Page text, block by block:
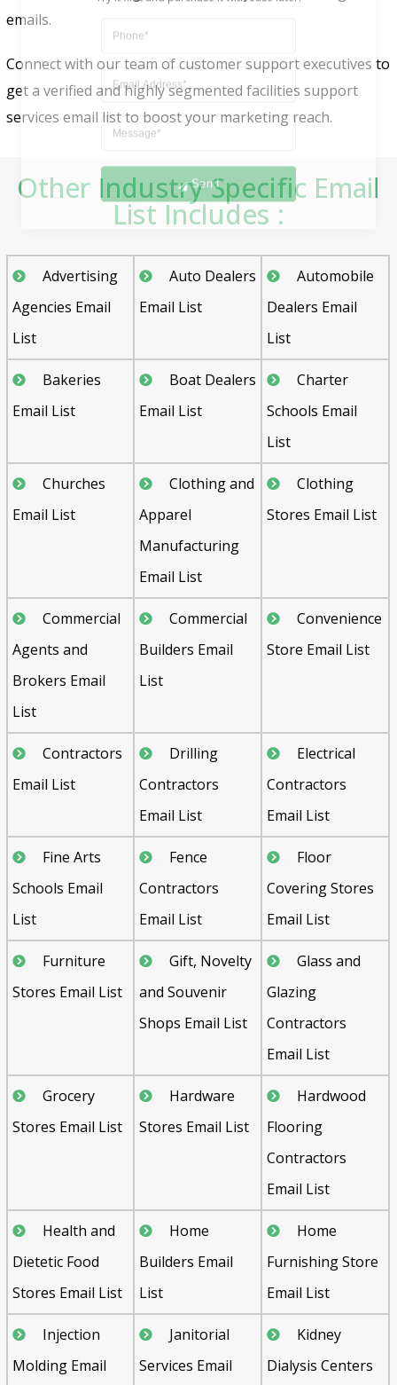
emails.
Connect with our team of customer support executives to
get a verified and highly segmented facilities support
services email list to boost your marketing reach.
Other Industry Specific Email
List Includes :
Advertising
Agencies Email
List
Auto Dealers
Email List
Automobile
Dealers Email
List
Bakeries
Email List
Boat Dealers
Email List
Charter
Schools Email
List
Churches
Email List
Clothing and
Apparel
Manufacturing
Email List
Clothing
Stores Email List
Commercial
Agents and
Brokers Email
List
Commercial
Builders Email
List
Convenience
Store Email List
Contractors
Email List
Drilling
Contractors
Email List
Electrical
Contractors
Email List
Fine Arts
Schools Email
List
Fence
Contractors
Email List
Floor
Covering Stores
Email List
Furniture
Stores Email List
Gift, Novelty
and Souvenir
Shops Email List
Glass and
Glazing
Contractors
Email List
Grocery
Stores Email List
Hardware
Stores Email List
Hardwood
Flooring
Contractors
Email List
Health and
Dietetic Food
Stores Email List
Home
Builders Email
List
Home
Furnishing Store
Email List
Injection
Molding Email
Janitorial
Services Email
Kidney
Dialysis Centers
Send